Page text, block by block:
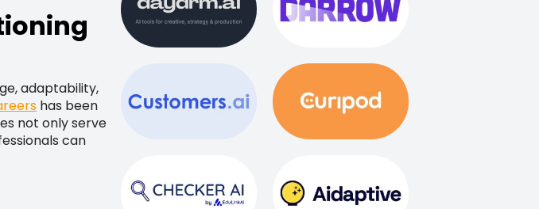
adaptability,
has been
not only serve
can